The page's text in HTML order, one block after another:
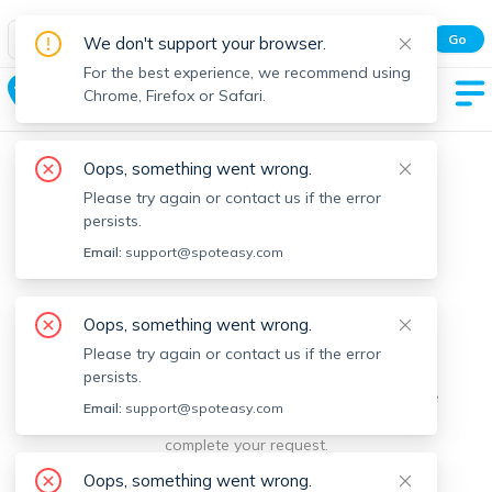
Spot Easy Mobile App
All features and real-time listings.
Go
Boston
We're sorry, something went
wrong.
Sorry, this is unusual. Please notify us by reporting the
issue so we can address it quickly and allow you to
complete your request.
We don't support your browser.
For the best experience, we recommend using
Chrome, Firefox or Safari.
Oops, something went wrong.
Please try again or contact us if the error
persists.
Email: support@spoteasy.com
Oops, something went wrong.
Please try again or contact us if the error
persists.
Email: support@spoteasy.com
Oops, something went wrong.